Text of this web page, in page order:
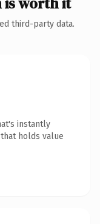
third-party data.
instantly
holds value